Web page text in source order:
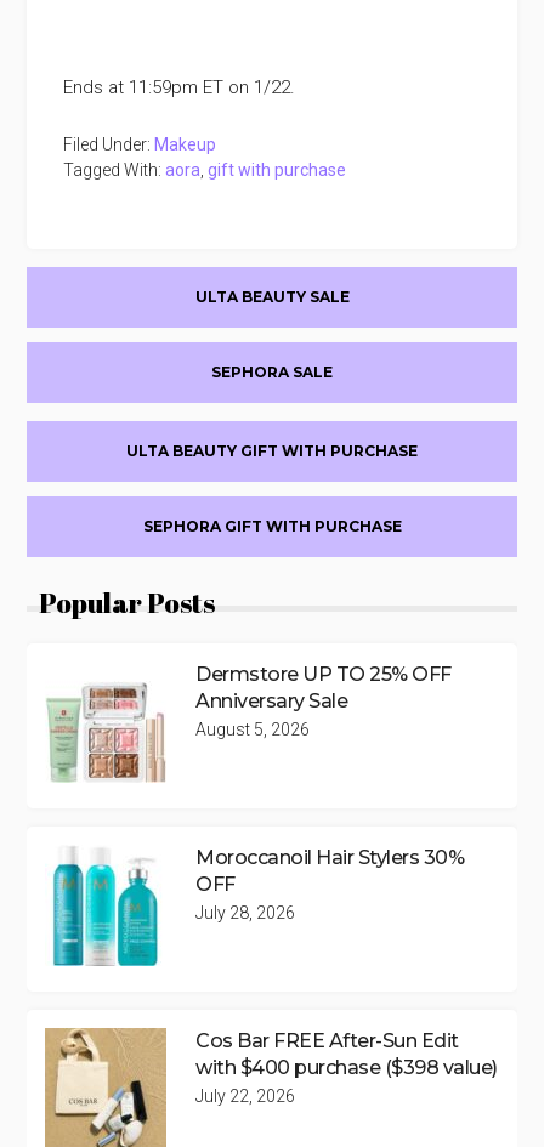
Ends at 11:59pm ET on 1/22.
Filed Under: Makeup
Tagged With: aora ,gift with purchase
ULTA BEAUTY SALE
SEPHORA SALE
ULTA BEAUTY GIFT WITH PURCHASE
SEPHORA GIFT WITH PURCHASE
Popular Posts
Dermstore UP TO 25% OFF
Anniversary Sale
August 5, 2026
Moroccanoil Hair Stylers 30%
OFF
July 28, 2026
Cos Bar FREE After-Sun Edit
with $400 purchase ($398 value)
July 22, 2026